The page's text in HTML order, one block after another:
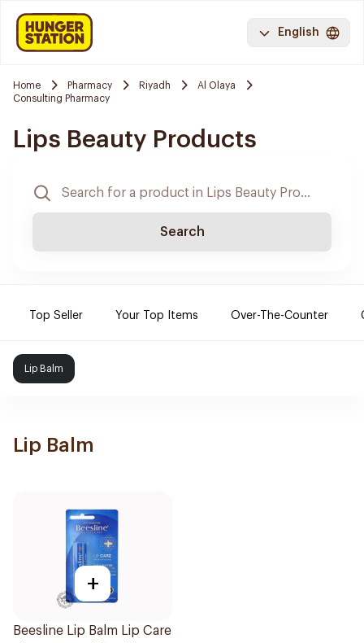
English
Home Pharmacy Riyadh
Al Olaya
Consulting Pharmacy
Lips Beauty Products
Search
Top Seller Your Top Items Over-The-Counter
Lip Balm
Lip Balm
+
Beesline Lip Balm Lip Care